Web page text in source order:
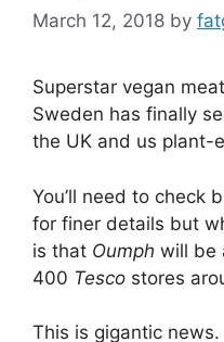
March 12, 2018 by
Superstar vegan
Sweden has finally
the UK and us plant-
You’ll need to check
for finer details but
is that Oumph will be
400 Tesco stores
This is gigantic news.